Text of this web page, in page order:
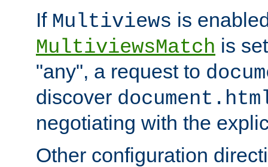
If Multiviews is
MultiviewsMatch is
"any", a request to
discover
negotiating with the
Other configuration